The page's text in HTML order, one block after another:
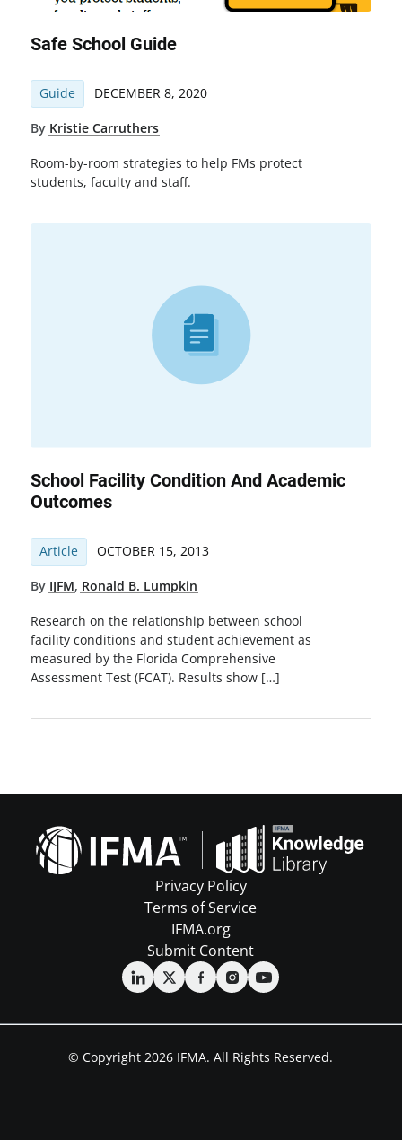
Safe School Guide
Guide DECEMBER 8, 2020
By Kristie Carruthers
Room-by-room strategies to help FMs protect
students, faculty and staff.
School Facility Condition And Academic
Outcomes
Article OCTOBER 15, 2013
By IJFM, Ronald B. Lumpkin
Research on the relationship between school
facility conditions and student achievement as
measured by the Florida Comprehensive
Assessment Test (FCAT). Results show […]
Privacy Policy
Terms of Service
IFMA.org
Submit Content
© Copyright 2026 IFMA. All Rights Reserved.